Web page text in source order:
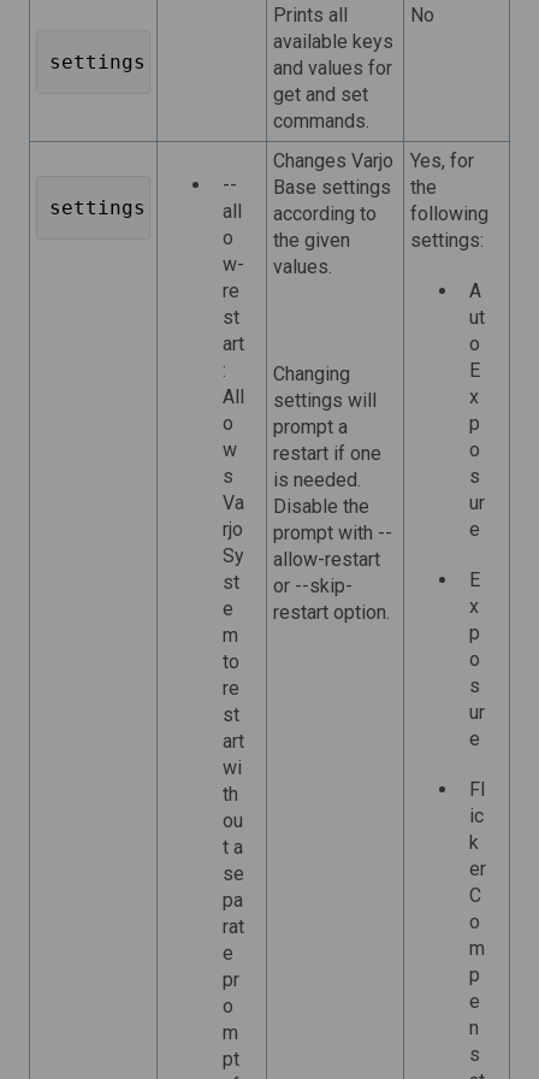
settings list
Prints all
available keys
and values for
get and set
commands.
No
settings set <key=value> <key=value>
--
all
o
w-
re
st
art
:
All
o
w
s
Va
rjo
Sy
st
e
m
to
re
st
art
wi
th
ou
t a
se
pa
rat
e
pr
o
m
pt
Changes Varjo
Base settings
according to
the given
values.
Changing
settings will
prompt a
restart if one
is needed.
Disable the
prompt with --
allow-restart
or --skip-
restart option.
Yes, for
the
following
settings:
A
ut
o
E
x
p
o
s
ur
e
E
x
p
o
s
ur
e
Fl
ic
k
er
C
o
m
p
e
n
s